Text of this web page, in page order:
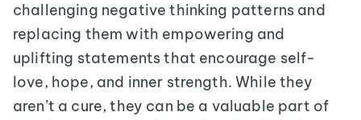
challenging negative thinking patterns and
replacing them with empowering and
uplifting statements that encourage self-
love, hope, and inner strength. While they
aren’t a cure, they can be a valuable part of